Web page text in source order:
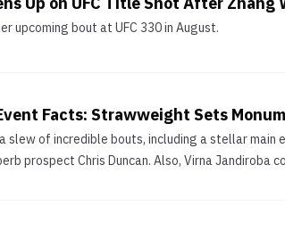
upcoming bout at UFC 330 in August.
Facts: Strawweight Sets
slew of incredible bouts, including a stellar
prospect Chris Duncan. Also, Virna Jandiroba